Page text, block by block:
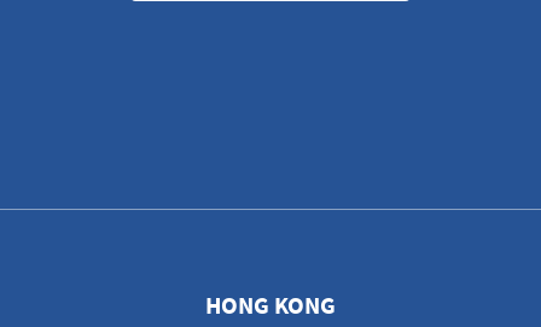
HONG KONG